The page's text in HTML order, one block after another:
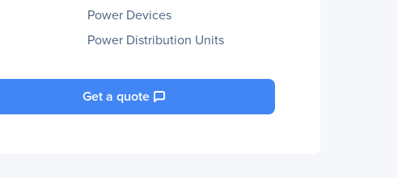
Power Devices
Power Distribution Units
Get a quote